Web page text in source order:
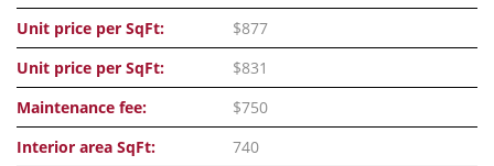
Unit price per SqFt:
$877
Unit price per SqFt:
$831
Maintenance fee:
$750
Interior area SqFt:
740